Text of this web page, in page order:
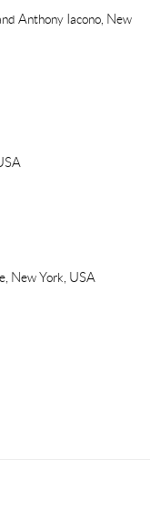
Anthony Iacono, New
New York, USA